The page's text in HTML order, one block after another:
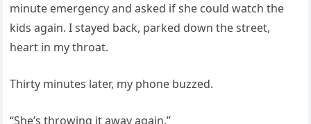
minute emergency and asked if she could watch the
kids again. I stayed back, parked down the street,
heart in my throat.
Thirty minutes later, my phone buzzed.
“She’s throwing it away again.”